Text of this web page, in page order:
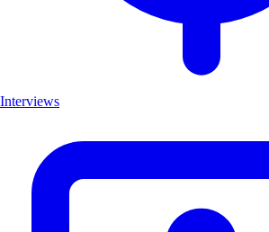
Interviews